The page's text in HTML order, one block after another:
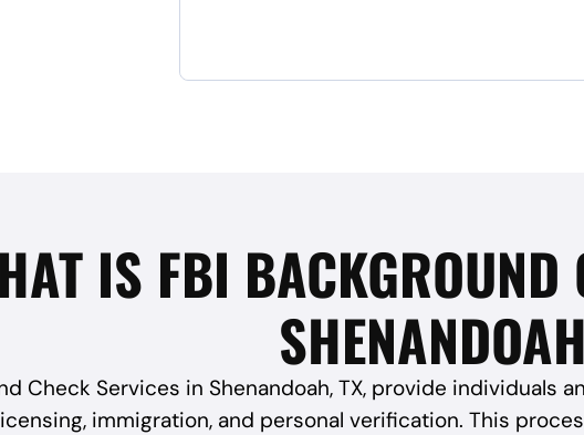
IS FBI BACKGROUND
Check Services in Shenandoah, TX, provide
immigration, and personal verification. This